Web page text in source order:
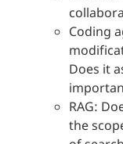
Coding
Does it
RAG:
the